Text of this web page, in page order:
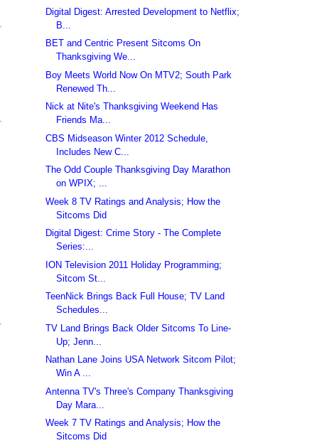
Digital Digest: Arrested Development to Netflix;
B...
BET and Centric Present Sitcoms On
Thanksgiving We...
Boy Meets World Now On MTV2; South Park
Renewed Th...
Nick at Nite's Thanksgiving Weekend Has
Friends Ma...
CBS Midseason Winter 2012 Schedule,
Includes New C...
The Odd Couple Thanksgiving Day Marathon
on WPIX; ...
Week 8 TV Ratings and Analysis; How the
Sitcoms Did
Digital Digest: Crime Story - The Complete
Series:...
ION Television 2011 Holiday Programming;
Sitcom St...
TeenNick Brings Back Full House; TV Land
Schedules...
TV Land Brings Back Older Sitcoms To Line-
Up; Jenn...
Nathan Lane Joins USA Network Sitcom Pilot;
Win A ...
Antenna TV's Three's Company Thanksgiving
Day Mara...
Week 7 TV Ratings and Analysis; How the
Sitcoms Did